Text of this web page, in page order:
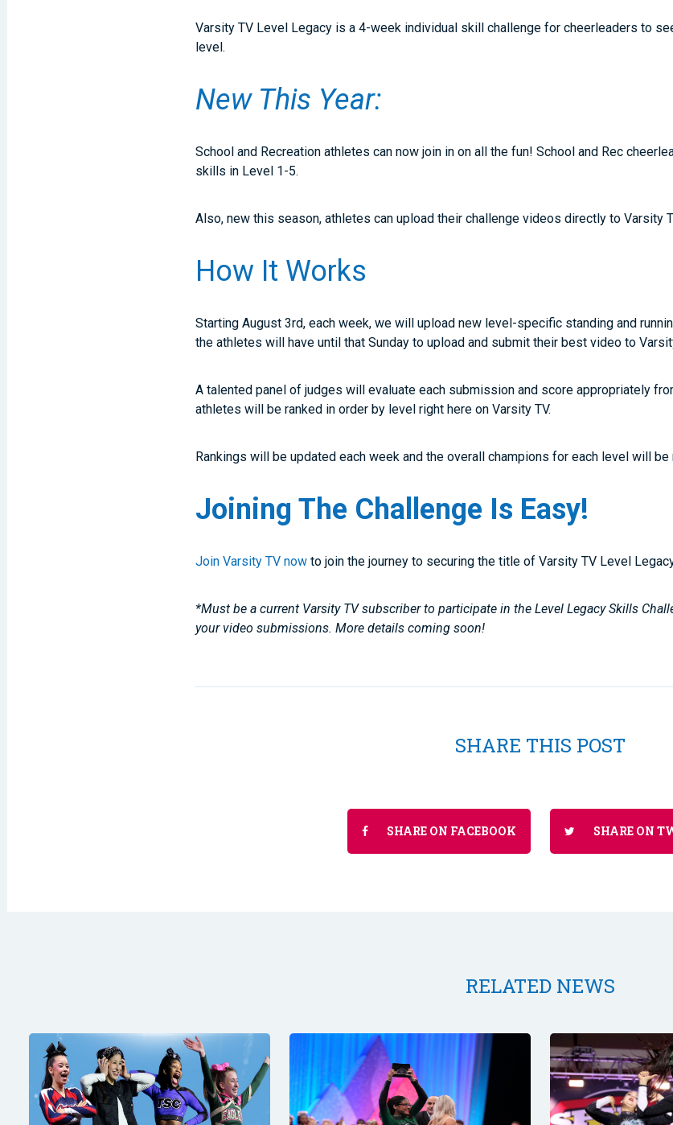
Varsity TV Level Legacy is a 4-week individual skill challenge for cheerleaders to
level.
New This Year:
School and Recreation athletes can now join in on all the fun! School and Rec
skills in Level 1-5.
Also, new this season, athletes can upload their challenge videos directly to Varsity
How It Works
Starting August 3rd, each week, we will upload new level-specific standing and
the athletes will have until that Sunday to upload and submit their best video to
A talented panel of judges will evaluate each submission and score appropriately
athletes will be ranked in order by level right here on Varsity TV.
Rankings will be updated each week and the overall champions for each level will
Joining The Challenge Is Easy!
Join Varsity TV now to join the journey to securing the title of Varsity TV Level
*Must be a current Varsity TV subscriber to participate in the Level Legacy Skills
your video submissions. More details coming soon!
SHARE THIS POST
SHARE ON FACEBOOK SHARE ON
RELATED NEWS